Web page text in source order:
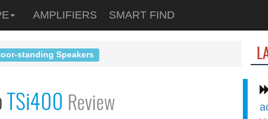
AMPLIFIERS SMART FIND
standing Speakers
TSi400 Review